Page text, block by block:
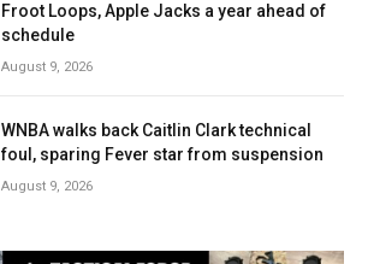
Froot Loops, Apple Jacks a year ahead of
schedule
August 9, 2026
WNBA walks back Caitlin Clark technical
foul, sparing Fever star from suspension
August 9, 2026